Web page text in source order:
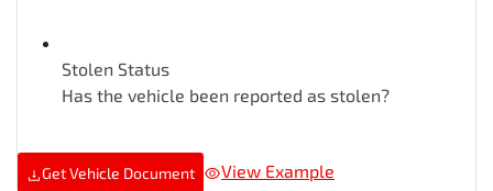
Stolen Status
Has the vehicle been reported as stolen?
Get Vehicle Document View Example